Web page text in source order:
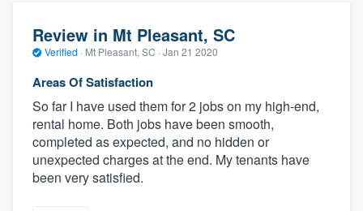
Review in Mt Pleasant, SC
Verified · Mt Pleasant, SC · Jan 21 2020
Areas Of Satisfaction
So far I have used them for 2 jobs on my high-end,
rental home. Both jobs have been smooth,
completed as expected, and no hidden or
unexpected charges at the end. My tenants have
been very satisfied.